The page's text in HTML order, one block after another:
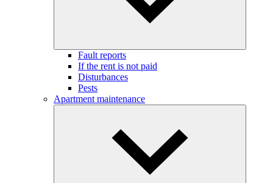
Fault reports
If the rent is not paid
Disturbances
Pests
Apartment maintenance